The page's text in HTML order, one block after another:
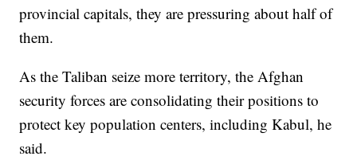
provincial capitals, they are pressuring about half of
them.
As the Taliban seize more territory, the Afghan
security forces are consolidating their positions to
protect key population centers, including Kabul, he
said.